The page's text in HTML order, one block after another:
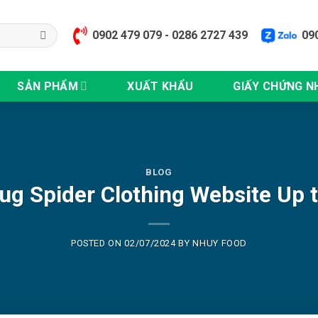
0902 479 079 - 0286 2727 439
SẢN PHẨM XUẤT KHẨU GIẤY CHỨNG
BLOG
Spider Clothing Website Up
POSTED ON02/07/2024BYNHUY FOOD